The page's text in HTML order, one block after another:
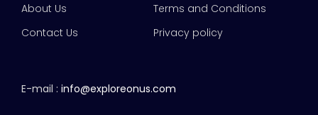
About Us
Contact Us
Terms and Conditions
Privacy policy
E-mail : info@exploreonus.com